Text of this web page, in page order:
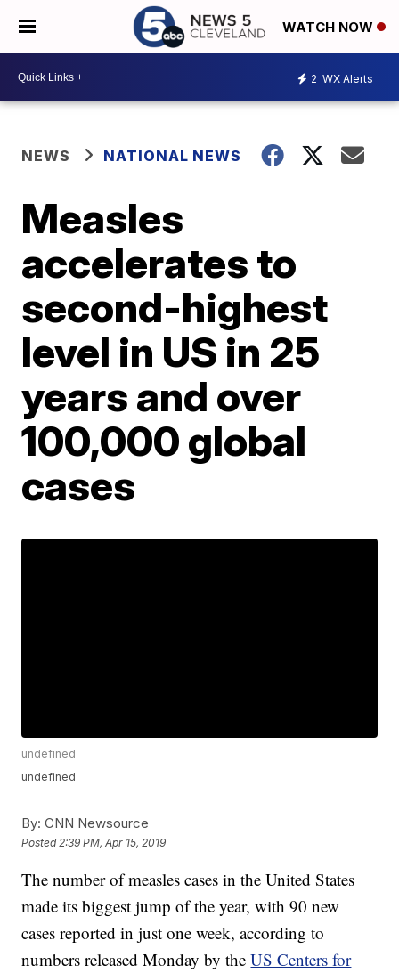
WATCH NOW
2 WX Alerts
NEWS NATIONAL NEWS
Measles
accelerates to
second-highest
level in US in 25
years and over
100,000 global
cases
undefined
undefined
By: CNN Newsource
Posted 2:39 PM, Apr 15, 2019
The number of measles cases in the United States
made its biggest jump of the year, with 90 new
cases reported in just one week, according to
numbers released Monday by theUS Centers for